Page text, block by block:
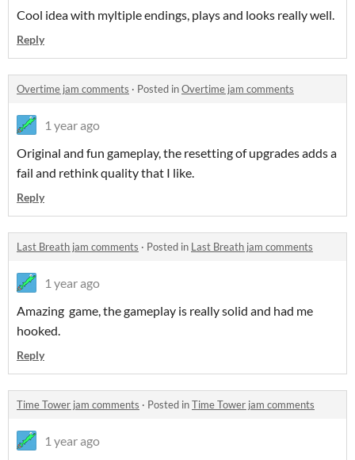
Cool idea with myltiple endings, plays and looks really well.
Reply
Overtime jam comments · Posted inOvertime jam comments
1 year ago
Original and fun gameplay, the resetting of upgrades adds a
fail and rethink quality that I like.
Reply
Last Breath jam comments · Posted in Last Breath jam comments
1 year ago
Amazing game, the gameplay is really solid and had me
hooked.
Reply
Time Tower jam comments · Posted inTime Tower jam comments
1 year ago